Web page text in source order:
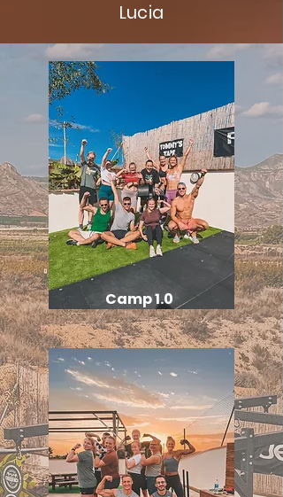
Lucia
Camp 1.0